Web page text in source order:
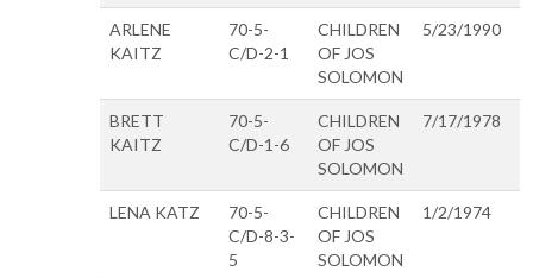
ARLENE
KAITZ
70-5-
C/D-2-1
CHILDREN
OF JOS
SOLOMON
5/23/1990
BRETT
KAITZ
70-5-
C/D-1-6
CHILDREN
OF JOS
SOLOMON
7/17/1978
LENA KATZ
70-5-
C/D-8-3-
5
CHILDREN
OF JOS
SOLOMON
1/2/1974